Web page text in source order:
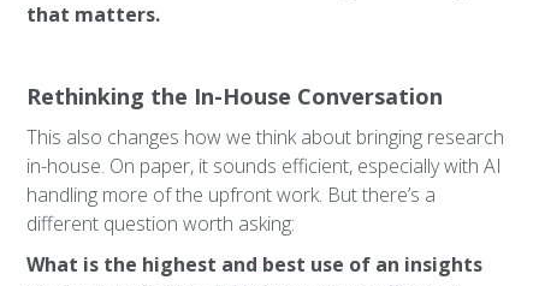
that matters.
Rethinking the In-House Conversation
This also changes how we think about bringing research
in-house. On paper, it sounds efficient, especially with AI
handling more of the upfront work. But there’s a
different question worth asking:
What is the highest and best use of an insights